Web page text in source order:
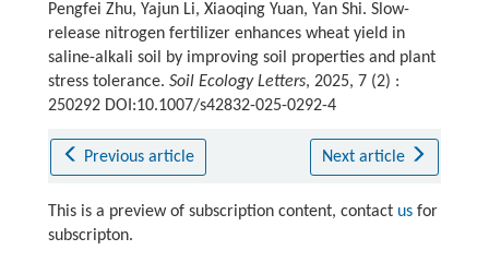
Pengfei Zhu, Yajun Li, Xiaoqing Yuan, Yan Shi. Slow-
release nitrogen fertilizer enhances wheat yield in
saline-alkali soil by improving soil properties and plant
stress tolerance. Soil Ecology Letters, 2025, 7 (2) :
250292 DOI:10.1007/s42832-025-0292-4
Previous article Next article
This is a preview of subscription content, contact usfor
subscripton.